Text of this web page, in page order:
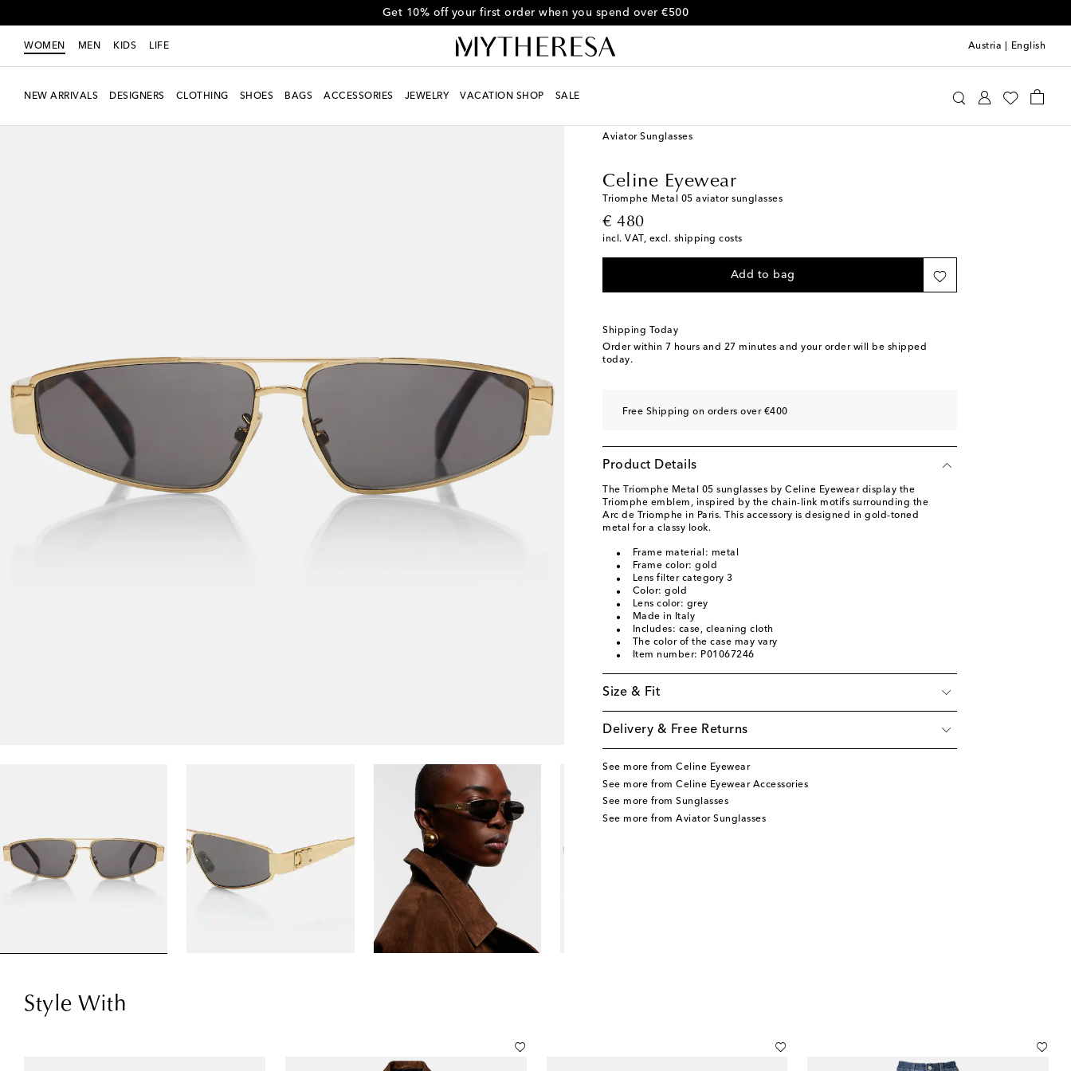
Get 10% off your first order when you spend over €500
WOMEN MEN KIDS LIFE Austria English
NEW ARRIVALS DESIGNERS CLOTHING SHOES BAGS ACCESSORIES JEWELRY VACATION SHOP SALE
Aviator Sunglasses
Celine Eyewear
Triomphe Metal 05 aviator sunglasses
€ 480
original price
incl. VAT, excl. shipping costs
Add to bag
Shipping Today
Order within 7 hours and 27 minutes and your order will be shipped
today.
Free Shipping on orders over €400
Product Details
The Triomphe Metal 05 sunglasses by Celine Eyewear display the
Triomphe emblem, inspired by the chain-link motifs surrounding the
Arc de Triomphe in Paris. This accessory is designed in gold-toned
metal for a classy look.
Frame material: metal
Frame color: gold
Lens filter category 3
Color: gold
Lens color: grey
Made in Italy
Includes: case, cleaning cloth
The color of the case may vary
Item number: P01067246
Size & Fit
Delivery & Free Returns
See more from Celine Eyewear
See more from Celine Eyewear Accessories
See more from Sunglasses
See more from Aviator Sunglasses
Style With